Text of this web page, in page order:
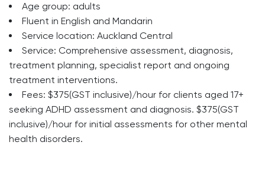
Age group: adults
Fluent in English and Mandarin
Service location: Auckland Central
Service: Comprehensive assessment, diagnosis,
treatment planning, specialist report and ongoing
treatment interventions.
Fees: $375(GST inclusive)/hour for clients aged 17+
seeking ADHD assessment and diagnosis. $375(GST
inclusive)/hour for initial assessments for other mental
health disorders.